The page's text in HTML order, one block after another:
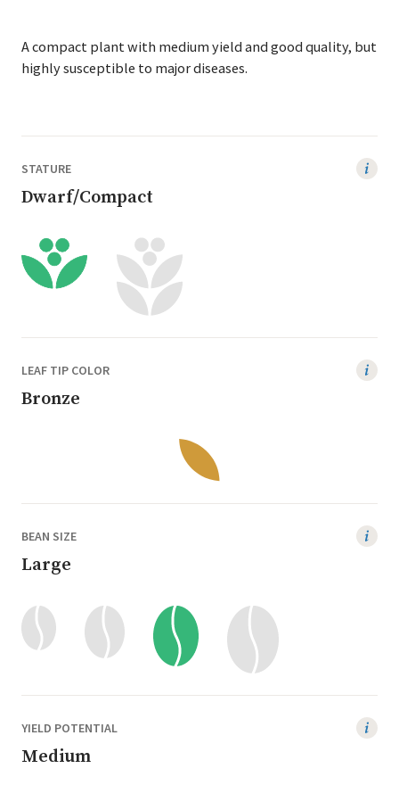
A com­pact plant with medi­um yield and good qual­i­ty, but
high­ly sus­cep­ti­ble to major diseases.
STATURE
Dwarf/Compact
LEAF TIP COLOR
Bronze
BEAN SIZE
Large
YIELD POTENTIAL
Medium